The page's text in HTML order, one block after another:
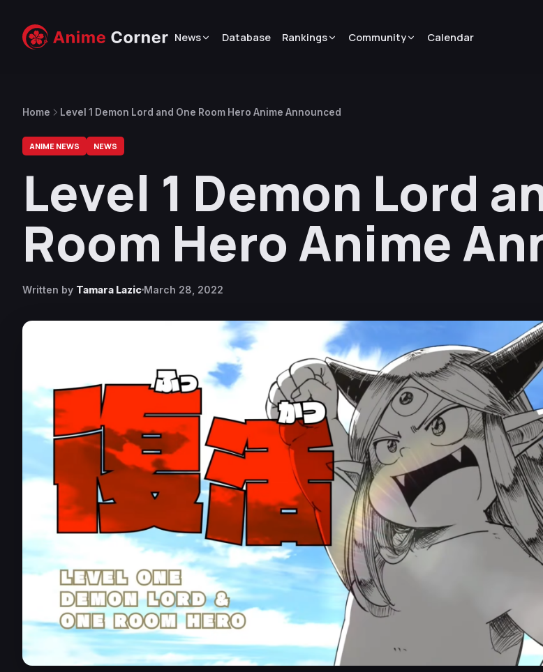
News Database Rankings Community Calendar
Home Level 1 Demon Lord and One Room Hero Anime Announced
ANIME NEWS NEWS
Level 1 Demon Lord
Room Hero Anime
Written by Tamara Lazic March 28, 2022